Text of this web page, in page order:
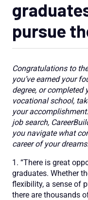
pursue
Congratulations to
you’ve earned your
degree, or completed
vocational school,
your
job search,
you navigate what
career of your dreams.
1. “There is great
graduates. Whether
flexibility, a sense of
there are thousands